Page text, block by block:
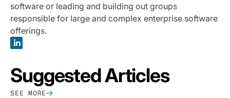
software or leading and building out groups
responsible for large and complex enterprise software
offerings.
Suggested Articles
SEE MORE